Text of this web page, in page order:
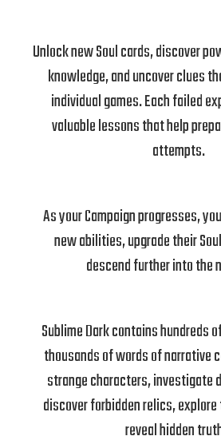
Unlock new Soul cards, discover
knowledge, and uncover clues
individual games. Each failed
valuable lessons that help
attempts.
As your Campaign progresses,
new abilities, upgrade their
descend further into the
Sublime Dark contains hundreds
thousands of words of narrative
strange characters, investigate
discover forbidden relics,
reveal hidden